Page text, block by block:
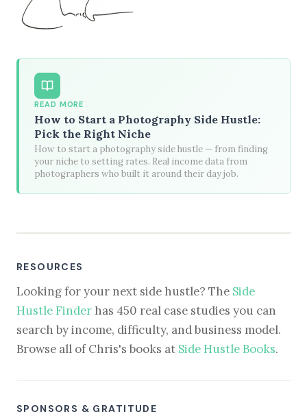
READ MORE
How to Start a Photography Side Hustle:
Pick the Right Niche
How to start a photography side hustle — from finding
your niche to setting rates. Real income data from
photographers who built it around their day job.
RESOURCES
Looking for your next side hustle? The Side
Hustle Finder has 450 real case studies you can
search by income, difficulty, and business model.
Browse all of Chris's books at Side Hustle Books.
SPONSORS & GRATITUDE